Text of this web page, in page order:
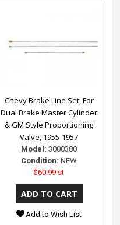
Chevy Brake Line Set, For
Dual Brake Master Cylinder
& GM Style Proportioning
Valve, 1955-1957
Model: 3000380
Condition: NEW
$60.99 st
Add to Wish List